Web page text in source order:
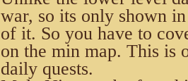
war, so its only shown
of it. So you have to
on the min map. This is
daily quests.